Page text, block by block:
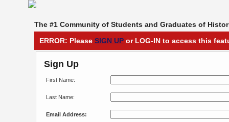
The #1 Community of Students and Graduates of
ERROR: Please SIGN UP or LOG-IN to access this
Sign Up
First Name:
Last Name:
Email Address: